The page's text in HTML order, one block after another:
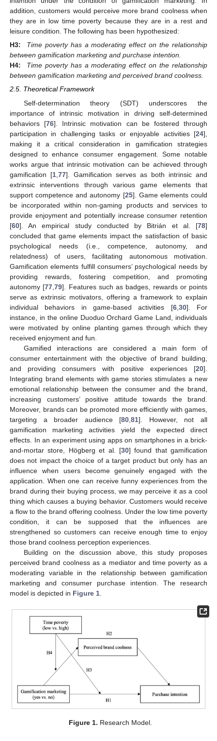
addition, customers would perceive more brand coolness when
they are in low time poverty because they are in a rest and
leisure condition. The following has been hypothesized:
H3:
Time poverty has a moderating effect on the relationship
between gamification marketing and purchase intention.
H4:
Time poverty has a moderating effect on the relationship
between gamification marketing and perceived brand coolness.
2.5. Theoretical Framework
Self-determination theory (SDT) underscores the
importance of intrinsic motivation in driving self-determined
behaviors [76]. Intrinsic motivation can be fostered through
participation in challenging tasks or enjoyable activities [24],
making it a critical consideration in gamification strategies
designed to enhance consumer engagement. Some notable
works argue that intrinsic motivation can be achieved through
gamification [1 77]. Gamification serves as both intrinsic and
extrinsic interventions through various game elements that
support competence and autonomy [25]. Game elements could
be incorporated within non-gaming products and services to
provide enjoyment and potentially increase consumer retention
[60]. An empirical study conducted by Bitrián et al. [78]
concluded that game elements impact the satisfaction of basic
psychological needs (i.e., competence, autonomy, and
relatedness) of users, facilitating autonomous motivation.
Gamification elements fulfill consumers’ psychological needs by
providing rewards, fostering competition, and promoting
autonomy [77 ,79]. Features such as badges, rewards or points
serve as extrinsic motivators, offering a framework to explain
individual behaviors in game-based activities [6, 30]. For
instance, in the online Duoduo Orchard Game Land, individuals
were motivated by online planting games through which they
received enjoyment and fun.
Gamified interactions are considered a main form of
consumer entertainment with the objective of brand building,
and providing consumers with positive experiences [20].
Integrating brand elements with game stories stimulates a new
emotional relationship between the consumer and the brand,
increasing customers’ positive attitude towards the brand.
Moreover, brands can be promoted more efficiently with games,
targeting a broader audience [80 ,81]. However, not all
gamification marketing activities yield the expected direct
effects. In an experiment using apps on smartphones in a brick-
and-mortar store, Högberg et al. [30] found that gamification
does not impact the choice of a target product but only has an
influence when users become genuinely engaged with the
application. When one can receive funny experiences from the
brand during their buying process, we may perceive it as a cool
thing which causes a buying behavior. Customers would receive
a flow to the brand offering coolness. Under the low time poverty
condition, it can be supposed that the influences are
strengthened so customers can receive enough time to enjoy
those brand coolness perception experiences.
Building on the discussion above, this study proposes
perceived brand coolness as a mediator and time poverty as a
moderating variable in the relationship between gamification
marketing and consumer purchase intention. The research
model is depicted in Figure 1
Figure 1. Research Model.